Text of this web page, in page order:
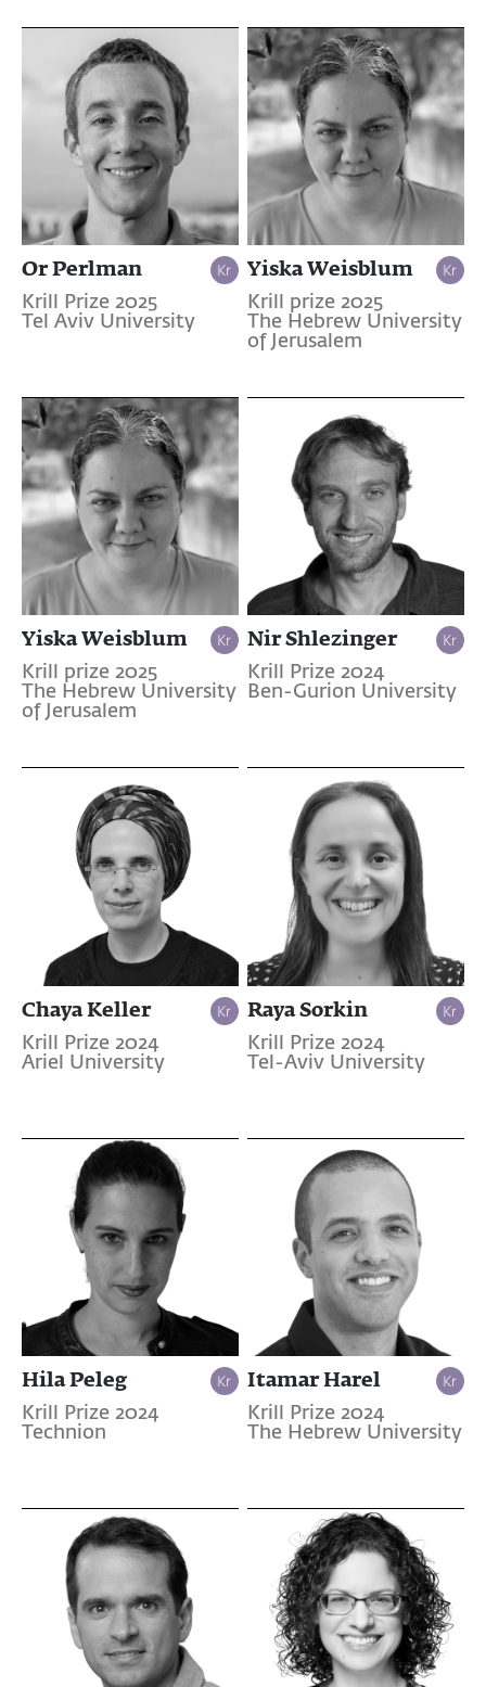
Or Perlman
Krill Prize 2025
Tel Aviv University
Yiska Weisblum
Krill prize 2025
The Hebrew University
of Jerusalem
Yiska Weisblum
Krill prize 2025
The Hebrew University
of Jerusalem
Nir Shlezinger
Krill Prize 2024
Ben-Gurion University
Chaya Keller
Krill Prize 2024
Ariel University
Raya Sorkin
Krill Prize 2024
Tel-Aviv University
Hila Peleg
Krill Prize 2024
Technion
Itamar Harel
Krill Prize 2024
The Hebrew University